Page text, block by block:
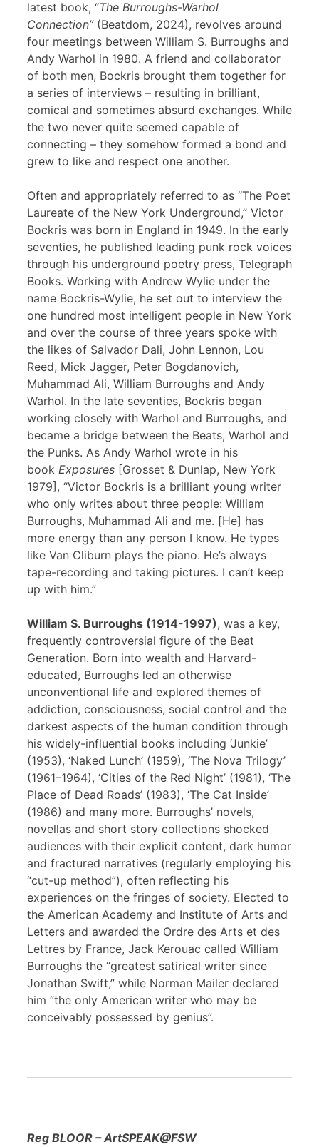
latest book, “The Burroughs-Warhol
Connection”(Beatdom, 2024), revolves around
four meetings between William S. Burroughs and
Andy Warhol in 1980. A friend and collaborator
of both men, Bockris brought them together for
a series of interviews – resulting in brilliant,
comical and sometimes absurd exchanges. While
the two never quite seemed capable of
connecting – they somehow formed a bond and
grew to like and respect one another.
Often and appropriately referred to as “The Poet
Laureate of the New York Underground,” Victor
Bockris was born in England in 1949. In the early
seventies, he published leading punk rock voices
through his underground poetry press, Telegraph
Books. Working with Andrew Wylie under the
name Bockris-Wylie, he set out to interview the
one hundred most intelligent people in New York
and over the course of three years spoke with
the likes of Salvador Dali, John Lennon, Lou
Reed, Mick Jagger, Peter Bogdanovich,
Muhammad Ali, William Burroughs and Andy
Warhol. In the late seventies, Bockris began
working closely with Warhol and Burroughs, and
became a bridge between the Beats, Warhol and
the Punks. As Andy Warhol wrote in his
book Exposures [Grosset & Dunlap, New York
1979], “Victor Bockris is a brilliant young writer
who only writes about three people: William
Burroughs, Muhammad Ali and me. [He] has
more energy than any person I know. He types
like Van Cliburn plays the piano. He’s always
tape-recording and taking pictures. I can’t keep
up with him.”
William S. Burroughs (1914-1997), was a key,
frequently controversial figure of the Beat
Generation. Born into wealth and Harvard-
educated, Burroughs led an otherwise
unconventional life and explored themes of
addiction, consciousness, social control and the
darkest aspects of the human condition through
his widely-influential books including ‘Junkie’
(1953), ‘Naked Lunch’ (1959), ‘The Nova Trilogy’
(1961–1964), ‘Cities of the Red Night’ (1981), ‘The
Place of Dead Roads’ (1983), ‘The Cat Inside’
(1986) and many more. Burroughs’ novels,
novellas and short story collections shocked
audiences with their explicit content, dark humor
and fractured narratives (regularly employing his
“cut-up method”), often reflecting his
experiences on the fringes of society. Elected to
the American Academy and Institute of Arts and
Letters and awarded the Ordre des Arts et des
Lettres by France, Jack Kerouac called William
Burroughs the “greatest satirical writer since
Jonathan Swift,” while Norman Mailer declared
him “the only American writer who may be
conceivably possessed by genius”.
Reg BLOOR – ArtSPEAK@FSW